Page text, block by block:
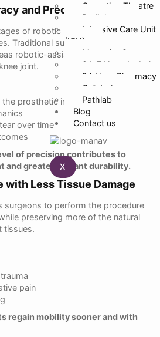
Operation Theatre
Radiology
Intensive Care Unit
(ICU)
Maternity Care
24*7 Hour
24 Hour Pharmacy
Cafeteria
Pathlab
Blog
Contact us
X
and Precision
of robotic knee replacement is the
Traditional surgery relies heavily on
robotic-assisted systems create a
joint.
the prosthetic implant
over time
of precision contributes to
and greater implant durability.
with Less Tissue Damage
surgeons to perform the procedure
preserving more of the natural
tissues.
pain
regain mobility sooner and with